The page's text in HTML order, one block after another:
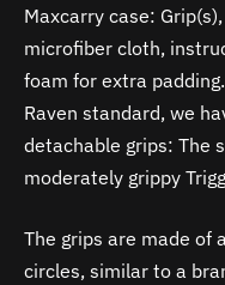
Maxcarry case:
microfiber cloth,
foam for extra
Raven standard, we
detachable grips: The
moderately grippy
The grips are made of
circles, similar to a